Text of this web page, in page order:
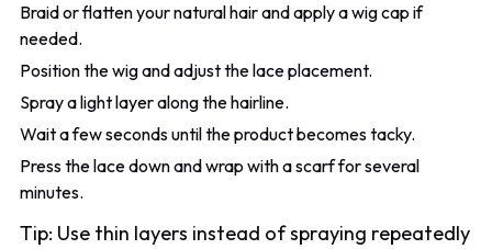
Braid or flatten your natural hair and apply a wig cap if
needed.
Position the wig and adjust the lace placement.
Spray a light layer along the hairline.
Wait a few seconds until the product becomes tacky.
Press the lace down and wrap with a scarf for several
minutes.
Tip: Use thin layers instead of spraying repeatedly